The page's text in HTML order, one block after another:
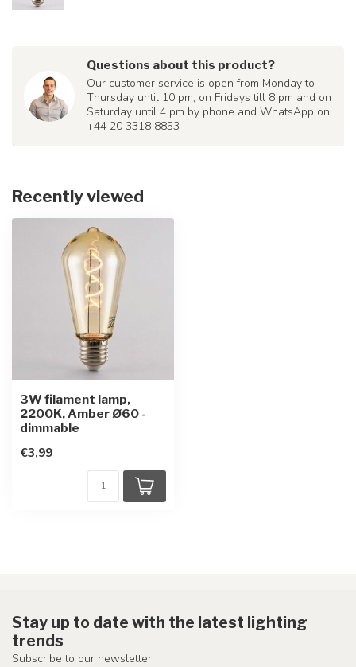
Questions about this product?
Our customer service is open from Monday to
Thursday until 10 pm, on Fridays till 8 pm and on
Saturday until 4 pm by phone and WhatsApp on
+44 20 3318 8853
Recently viewed
3W filament lamp,
2200K, Amber Ø60 -
dimmable
€3,99
Stay up to date with the latest lighting
trends
Subscribe to our newsletter